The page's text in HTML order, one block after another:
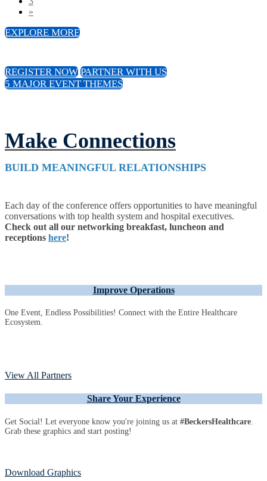
»
EXPLORE MORE
REGISTER NOW PARTNER WITH US
5 MAJOR EVENT THEMES
Make Connections
BUILD MEANINGFUL RELATIONSHIPS
Each day of the conference offers opportunities to have meaningful
conversations with top health system and hospital executives.
Check out all our networking breakfast, luncheon and
receptions here!
Improve Operations
One Event, Endless Possibilities! Connect with the Entire Healthcare
Ecosystem.
View All Partners
Share Your Experience
Get Social! Let everyone know you're joining us at #BeckersHealthcare
Grab these graphics and start posting!
Download Graphics